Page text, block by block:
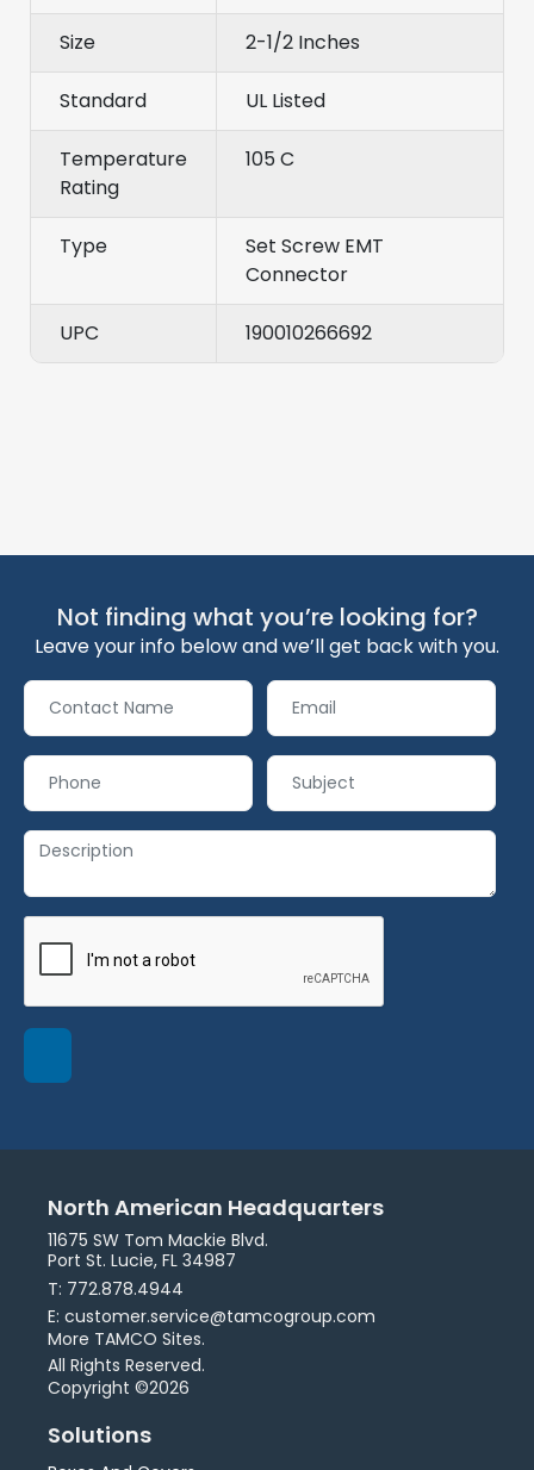
Size 2-1/2 Inches
Standard UL Listed
Temperature
Rating
105 C
Type
Set Screw EMT
Connector
UPC 190010266692
Not finding what you’re looking for?
Leave your info below and we’ll get back with you.
North American Headquarters
11675 SW Tom Mackie Blvd.
Port St. Lucie, FL 34987
T: 772.878.4944
E: customer.service@tamcogroup.com
More TAMCO Sites.
All Rights Reserved.
Copyright ©2026
Solutions